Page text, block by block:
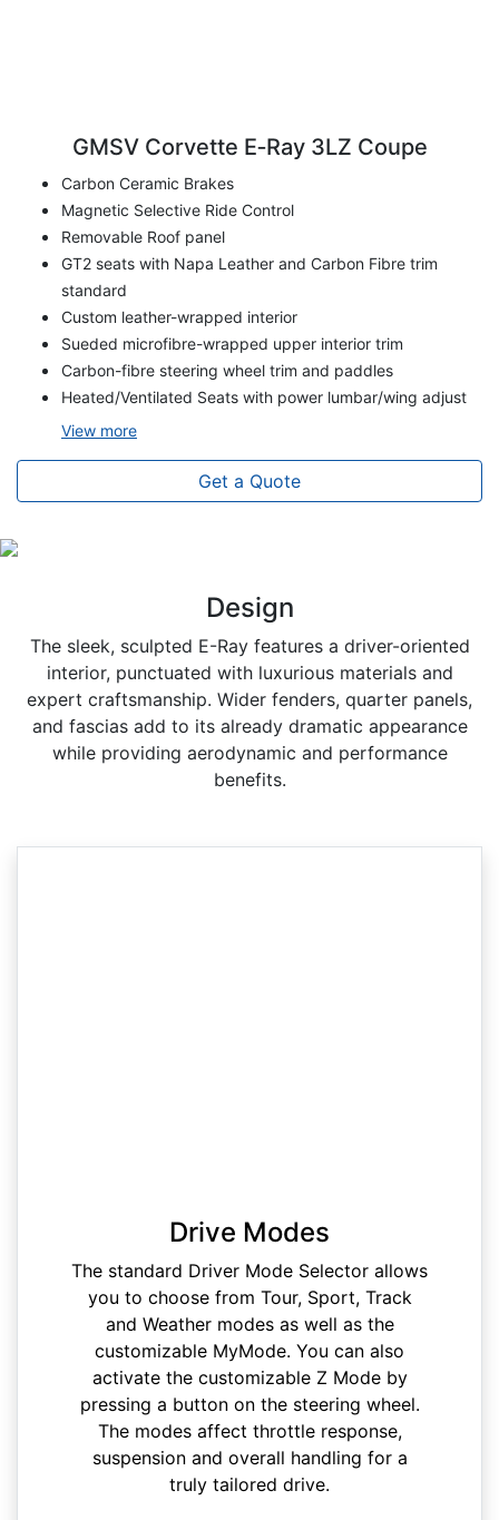
GMSV Corvette E‑Ray 3LZ Coupe
Carbon Ceramic Brakes
Magnetic Selective Ride Control
Removable Roof panel
GT2 seats with Napa Leather and Carbon Fibre trim
standard
Custom leather-wrapped interior
Sueded microfibre-wrapped upper interior trim
Carbon-fibre steering wheel trim and paddles
Heated/Ventilated Seats with power lumbar/wing adjust
View more
Get a Quote
Design
The sleek, sculpted E-Ray features a driver-oriented
interior, punctuated with luxurious materials and
expert craftsmanship. Wider fenders, quarter panels,
and fascias add to its already dramatic appearance
while providing aerodynamic and performance
benefits.
Drive Modes
The standard Driver Mode Selector allows
you to choose from Tour, Sport, Track
and Weather modes as well as the
customizable MyMode. You can also
activate the customizable Z Mode by
pressing a button on the steering wheel.
The modes affect throttle response,
suspension and overall handling for a
truly tailored drive.